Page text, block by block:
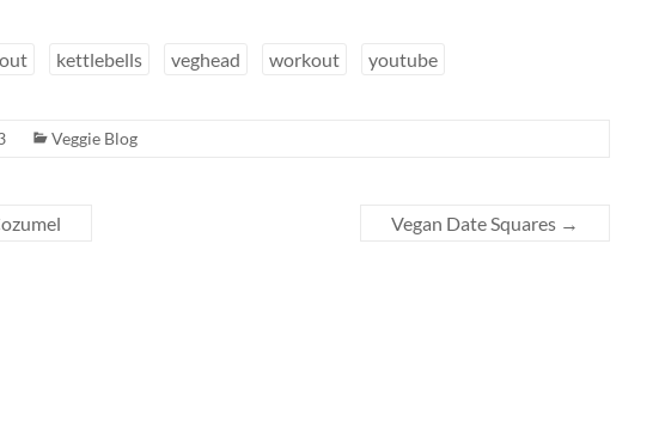
kettlebells veghead workout youtube
Veggie Blog
Vegan Date Squares →